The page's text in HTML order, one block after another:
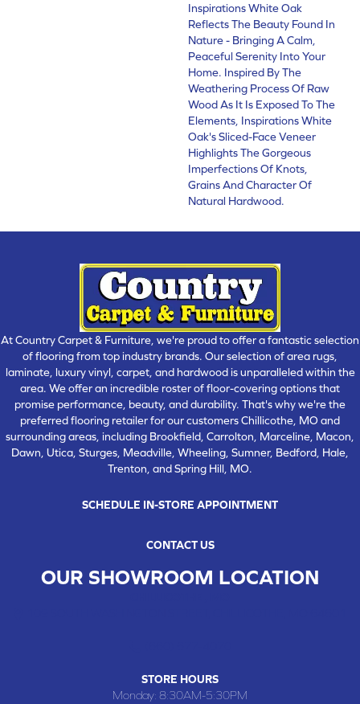
Inspirations White Oak
Reflects The Beauty Found In
Nature - Bringing A Calm,
Peaceful Serenity Into Your
Home. Inspired By The
Weathering Process Of Raw
Wood As It Is Exposed To The
Elements, Inspirations White
Oak's Sliced-Face Veneer
Highlights The Gorgeous
Imperfections Of Knots,
Grains And Character Of
Natural Hardwood.
At Country Carpet & Furniture, we're proud to offer a fantastic selection
of flooring from top industry brands. Our selection of area rugs,
laminate, luxury vinyl, carpet, and hardwood is unparalleled within the
area. We offer an incredible roster of floor-covering options that
promise performance, beauty, and durability. That's why we're the
preferred flooring retailer for our customers Chillicothe, MO and
surrounding areas, including Brookfield, Carrolton, Marceline, Macon,
Dawn, Utica, Sturges, Meadville, Wheeling, Sumner, Bedford, Hale,
Trenton, and Spring Hill, MO.
SCHEDULE IN-STORE APPOINTMENT
CONTACT US
OUR SHOWROOM LOCATION
STORE HOURS
Monday: 8:30AM-5:30PM